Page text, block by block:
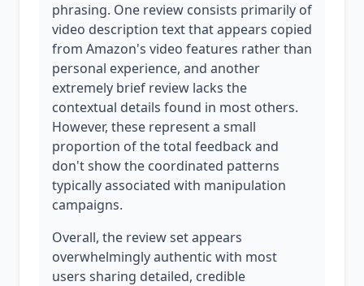
phrasing. One review consists primarily of
video description text that appears copied
from Amazon's video features rather than
personal experience, and another
extremely brief review lacks the
contextual details found in most others.
However, these represent a small
proportion of the total feedback and
don't show the coordinated patterns
typically associated with manipulation
campaigns.
Overall, the review set appears
overwhelmingly authentic with most
users sharing detailed, credible